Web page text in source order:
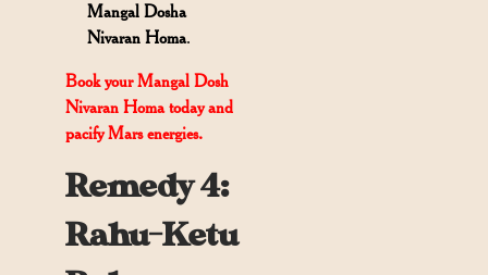
Mangal Dosha
Nivaran Homa.
Book your Mangal Dosh
Nivaran Homa today and
pacify Mars energies.
Remedy 4:
Rahu-Ketu